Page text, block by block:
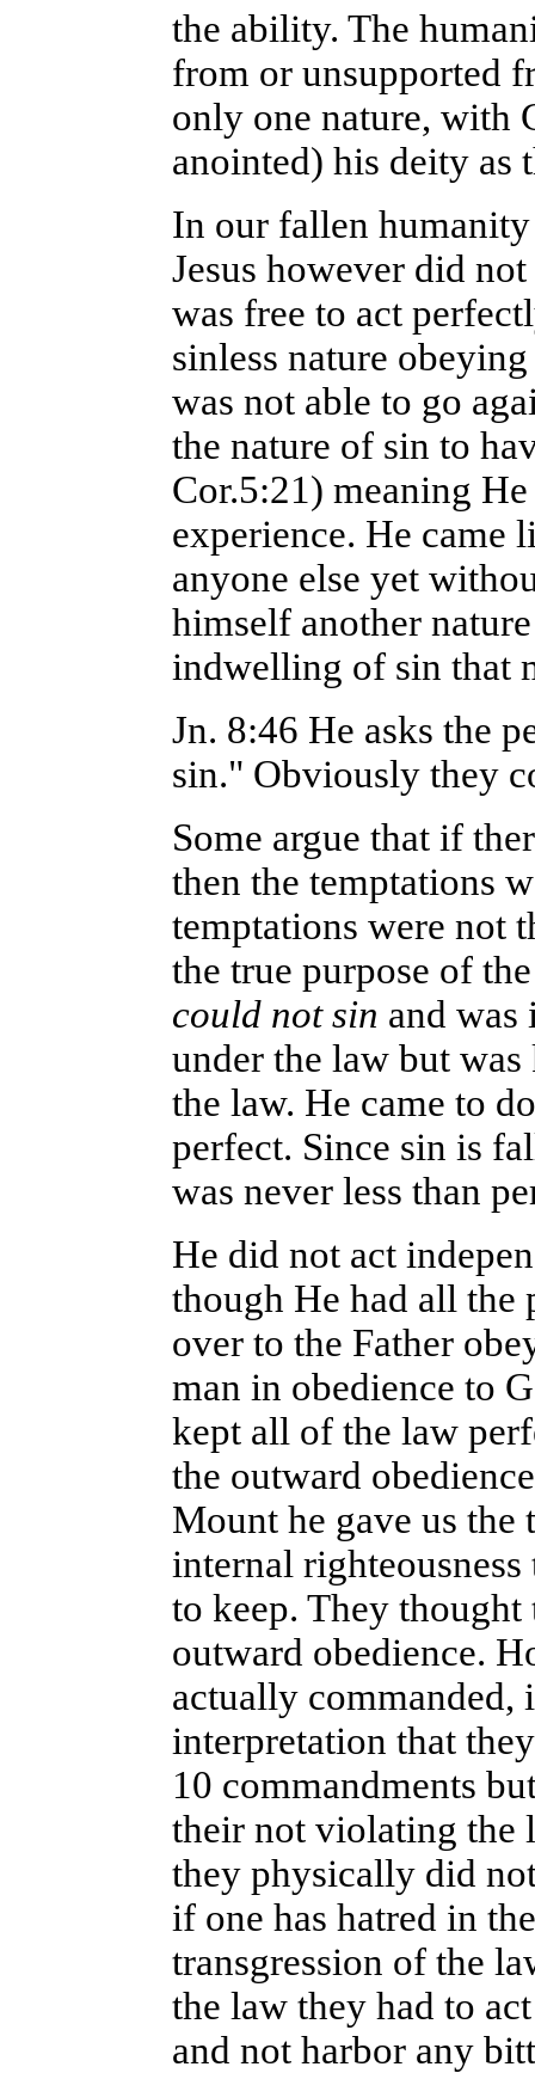
the ability. The
from or unsupported
only one nature, with
anointed) his deity as
In our fallen
Jesus however did
was free to act
sinless nature
was not able to go
the nature of sin to
Cor.5:21) meaning
experience. He came
anyone else yet
himself another
indwelling of sin that
Jn. 8:46 He asks the
sin." Obviously they
Some argue that if
then the temptations
temptations were not
the true purpose of
could not sin and was
under the law but
the law. He came to
perfect. Since sin is
was never less than
He did not act
though He had all
over to the Father
man in obedience to
kept all of the law
the outward
Mount he gave us
internal
to keep. They
outward obedience.
actually commanded,
interpretation that
10 commandments
their not violating the
they physically did
if one has hatred in
transgression of the
the law they had to
and not harbor any